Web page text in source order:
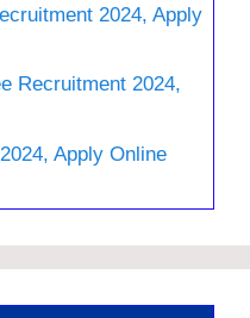
2024, Apply
Recruitment 2024,
Apply Online